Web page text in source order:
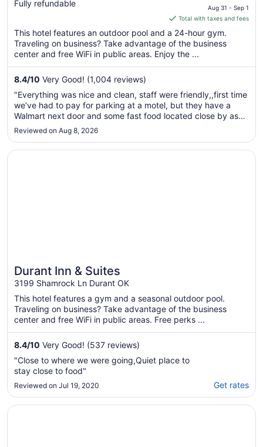
Fully refundable
price
is
$165
total
night
31
to
Sep
Aug 31 - Sep 1
Total with taxes and fees
This hotel features an outdoor pool and a 24-hour gym.
Traveling on business? Take advantage of the business
center and free WiFi in public areas. Enjoy the ...
8.4/10 Very Good! (1,004 reviews)
"Everything was nice and clean, staff were friendly,,first time
we’ve had to pay for parking at a motel, but they have a
Walmart next door and some fast food located close by as
well."
Reviewed on Aug 8, 2026
Durant Inn & Suites
3199 Shamrock Ln Durant OK
This hotel features a gym and a seasonal outdoor pool.
Traveling on business? Take advantage of the business
center and free WiFi in public areas. Free perks ...
8.4/10 Very Good! (537 reviews)
"Close to where we were going,Quiet place to
stay close to food"
Reviewed on Jul 19, 2020 Get rates
Opens in a new window
Durant Inn & Suites
Opens in a new window
Quality Inn & Suites Durant